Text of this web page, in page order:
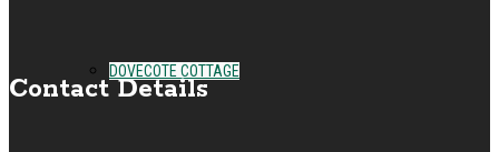
DOVECOTE COTTAGE
Contact Details